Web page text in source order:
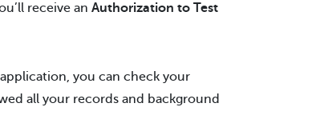
receive an Authorization to Test
you can check your
all your records and background